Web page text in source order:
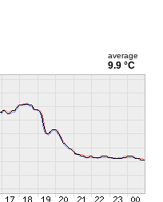
average
9.9 °C